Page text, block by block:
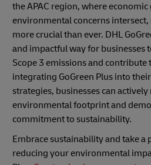
the APAC region, where
environmental concerns
more crucial than ever. DHL
and impactful way for businesses
Scope 3 emissions and contribute
integrating GoGreen Plus into
strategies, businesses can
environmental footprint and
commitment to sustainability.
Embrace sustainability and take a
reducing your environmental